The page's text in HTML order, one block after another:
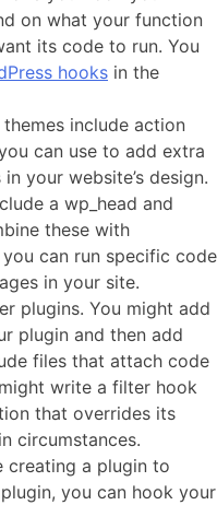
on what your function
its code to run. You
hooks in the
include action
can use to add extra
your website’s design.
a wp_head and
these with
can run specific code
in your site.
plugins. You might add
plugin and then add
files that attach code
write a filter hook
that overrides its
circumstances.
creating a plugin to
you can hook your